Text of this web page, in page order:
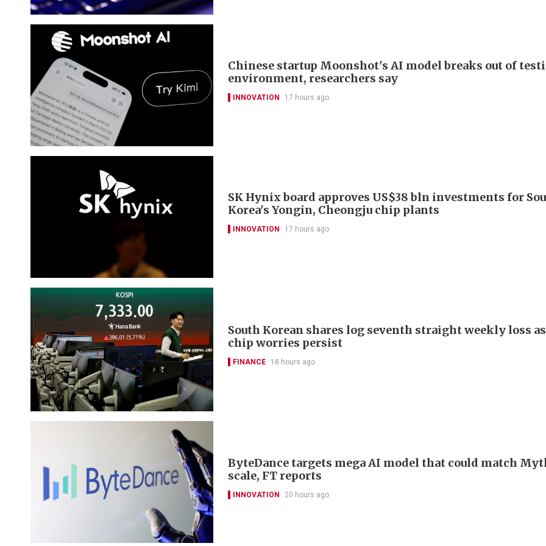
Chinese startup Moonshot's AI model breaks out of
environment, researchers say
INNOVATION 17 hours ago
SK Hynix board approves US$38 bln investments for
Korea's Yongin, Cheongju chip plants
INNOVATION 17 hours ago
South Korean shares log seventh straight weekly loss
chip worries persist
FINANCE 18 hours ago
ByteDance targets mega AI model that could match
scale, FT reports
INNOVATION 20 hours ago